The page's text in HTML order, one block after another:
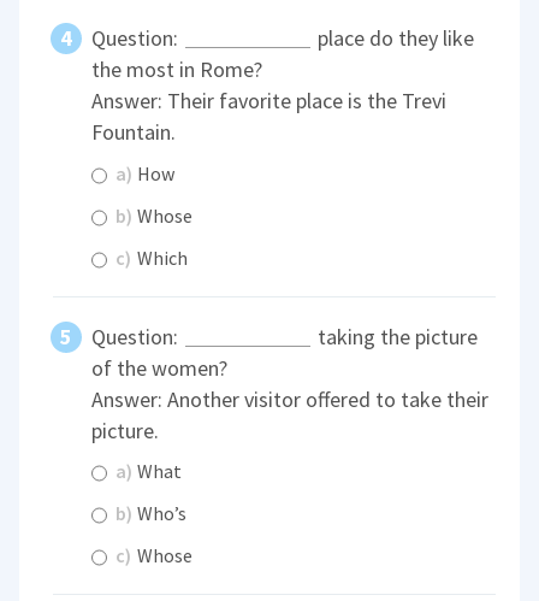
Question:
place do they like
the most in Rome?
Answer: Their favorite place is the Trevi
Fountain.
a) How
b) Whose
c) Which
Question:
taking the picture
of the women?
Answer: Another visitor offered to take their
picture.
a) What
b) Who’s
c) Whose